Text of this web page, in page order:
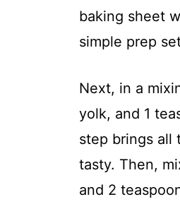
baking sheet
simple prep
Next, in a
yolk, and 1
step brings all
tasty. Then,
and 2